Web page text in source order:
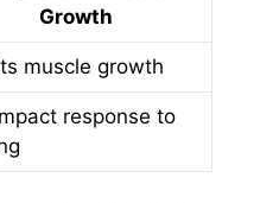
Growth
muscle growth
response to